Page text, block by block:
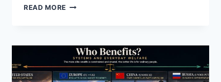
READ MORE MEIN
MODERN
POPULIST
MANIFESTO